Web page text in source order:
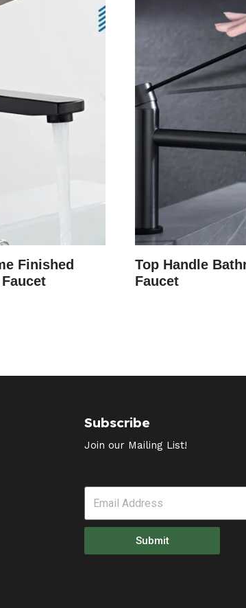
Finished
Top Handle
Faucet
Subscribe
Join our Mailing List!
Submit